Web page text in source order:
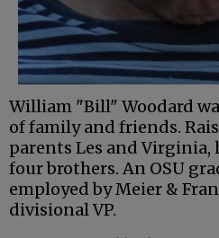
William "Bill" Woodard
of family and friends.
parents Les and Virginia,
four brothers. An OSU
employed by Meier &
divisional VP.